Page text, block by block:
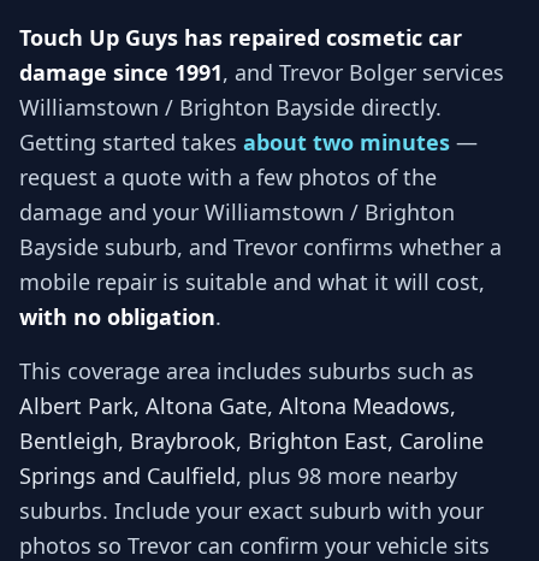
Touch Up Guys has repaired cosmetic car
damage since 1991, and Trevor Bolger services
Williamstown / Brighton Bayside directly.
Getting started takes about two minutes —
request a quote with a few photos of the
damage and your Williamstown / Brighton
Bayside suburb, and Trevor confirms whether a
mobile repair is suitable and what it will cost,
with no obligation.
This coverage area includes suburbs such as
Albert Park, Altona Gate, Altona Meadows,
Bentleigh, Braybrook, Brighton East, Caroline
Springs and Caulfield, plus 98 more nearby
suburbs. Include your exact suburb with your
photos so Trevor can confirm your vehicle sits